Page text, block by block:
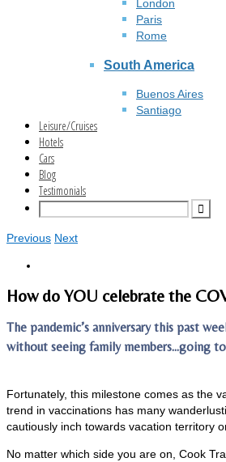
London
Paris
Rome
South America
Buenos Aires
Santiago
Leisure/Cruises
Hotels
Cars
Blog
Testimonials
Previous Next
How do YOU celebrate the
The pandemic’s anniversary this past
without seeing family members…going
Fortunately, this milestone comes as the
trend in vaccinations has many
cautiously inch towards vacation territory
No matter which side you are on, Cook